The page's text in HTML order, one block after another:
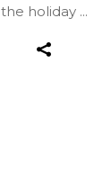
the holiday